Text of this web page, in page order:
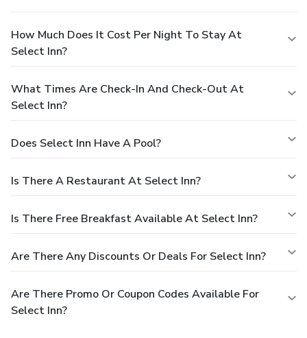
How Much Does It Cost Per Night To Stay At
Select Inn?
What Times Are Check-In And Check-Out At
Select Inn?
Does Select Inn Have A Pool?
Is There A Restaurant At Select Inn?
Is There Free Breakfast Available At Select Inn?
Are There Any Discounts Or Deals For Select Inn?
Are There Promo Or Coupon Codes Available For
Select Inn?